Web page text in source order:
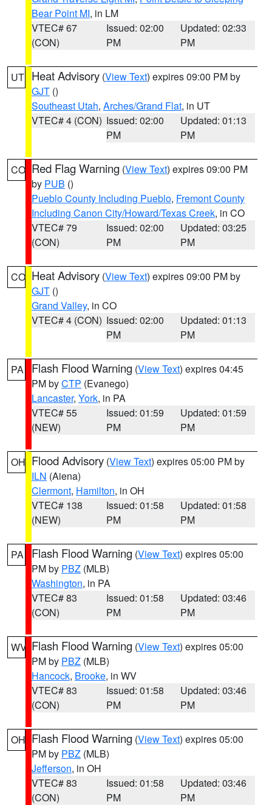
Bear Point MI, in LM
VTEC# 67
(CON)
Issued: 02:00
PM
Updated: 02:33
PM
UT Heat Advisory (View Text) expires 09:00 PM by
GJT ()
Southeast Utah, Arches/Grand Flat, in UT
VTEC# 4 (CON) Issued: 02:00
PM
Updated: 01:13
PM
CO Red Flag Warning (View Text) expires 09:00 PM
by PUB ()
Pueblo County Including Pueblo, Fremont County
Including Canon City/Howard/Texas Creek, in CO
VTEC# 79
(CON)
Issued: 02:00
PM
Updated: 03:25
PM
CO Heat Advisory (View Text) expires 09:00 PM by
GJT ()
Grand Valley, in CO
VTEC# 4 (CON) Issued: 02:00
PM
Updated: 01:13
PM
PA Flash Flood Warning (View Text) expires 04:45
PM byCTP (Evanego)
Lancaster, York, in PA
VTEC# 55
(NEW)
Issued: 01:59
PM
Updated: 01:59
PM
OH Flood Advisory (View Text) expires 05:00 PM by
ILN (Aiena)
Clermont, Hamilton, in OH
VTEC# 138
(NEW)
Issued: 01:58
PM
Updated: 01:58
PM
PA Flash Flood Warning (View Text) expires 05:00
PM by PBZ (MLB)
Washington, in PA
VTEC# 83
(CON)
Issued: 01:58
PM
Updated: 03:46
PM
WV Flash Flood Warning (View Text) expires 05:00
PM by PBZ (MLB)
Hancock, Brooke, in WV
VTEC# 83
(CON)
Issued: 01:58
PM
Updated: 03:46
PM
OH Flash Flood Warning (View Text) expires 05:00
PM by PBZ (MLB)
Jefferson, in OH
VTEC# 83
(CON)
Issued: 01:58
PM
Updated: 03:46
PM